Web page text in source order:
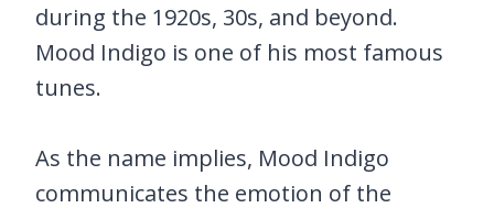
during the 1920s, 30s, and beyond.
Mood Indigo is one of his most famous
tunes.
As the name implies, Mood Indigo
communicates the emotion of the